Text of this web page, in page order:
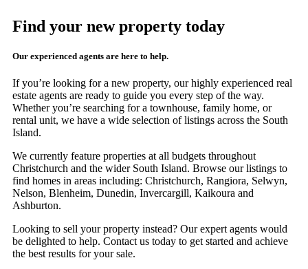
Find your new property today
Our experienced agents are here to help.
If you’re looking for a new property, our highly experienced real
estate agents are ready to guide you every step of the way.
Whether you’re searching for a townhouse, family home, or
rental unit, we have a wide selection of listings across the South
Island.
We currently feature properties at all budgets throughout
Christchurch and the wider South Island. Browse our listings to
find homes in areas including: Christchurch, Rangiora, Selwyn,
Nelson, Blenheim, Dunedin, Invercargill, Kaikoura and
Ashburton.
Looking to sell your property instead? Our expert agents would
be delighted to help. Contact us today to get started and achieve
the best results for your sale.